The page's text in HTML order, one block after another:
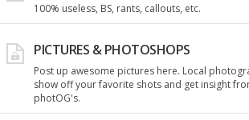
100% useless, BS, rants, callouts, etc.
PICTURES & PHOTOSHOPS
Post up awesome pictures here. Local
show off your favorite shots and get insight
photOG's.